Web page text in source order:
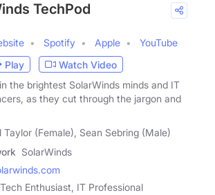
TechPod
Spotify Apple
YouTube
Play
Watch Video
the brightest SolarWinds minds and IT
as they cut through the jargon and
Taylor (Female), Sean Sebring (Male)
SolarWinds
Tech Enthusiast, IT Professional